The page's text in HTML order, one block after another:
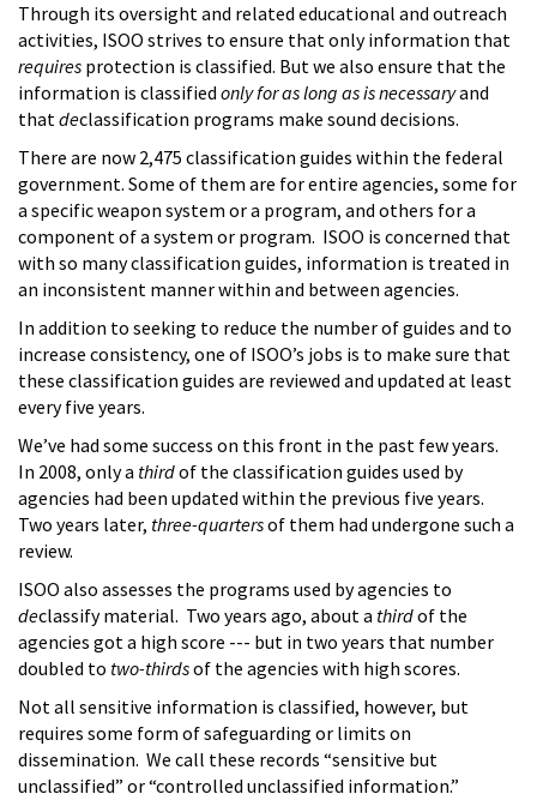
Through its oversight and related educational and outreach
activities, ISOO strives to ensure that only information that
requires protection is classified. But we also ensure that the
information is classified only for as long as is necessaryand
thatdeclassification programs make sound decisions.
There are now 2,475 classification guides within the federal
government. Some of them are for entire agencies, some for
a specific weapon system or a program, and others for a
component of a system or program. ISOO is concerned that
with so many classification guides, information is treated in
an inconsistent manner within and between agencies.
In addition to seeking to reduce the number of guides and to
increase consistency, one of ISOO’s jobs is to make sure that
these classification guides are reviewed and updated at least
every five years.
We’ve had some success on this front in the past few years.
In 2008, only a thirdof the classification guides used by
agencies had been updated within the previous five years.
Two years later, three-quartersof them had undergone such a
review.
ISOO also assesses the programs used by agencies to
declassify material. Two years ago, about a thirdof the
agencies got a high score --- but in two years that number
doubled to two-thirdsof the agencies with high scores.
Not all sensitive information is classified, however, but
requires some form of safeguarding or limits on
dissemination. We call these records “sensitive but
unclassified” or “controlled unclassified information.”